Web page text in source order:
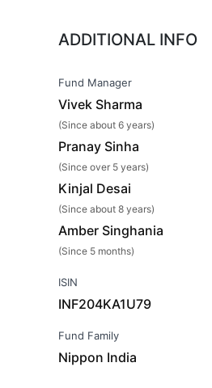
ADDITIONAL INFO
Fund Manager
Vivek Sharma
(Since about 6 years)
Pranay Sinha
(Since over 5 years)
Kinjal Desai
(Since about 8 years)
Amber Singhania
(Since 5 months)
ISIN
INF204KA1U79
Fund Family
Nippon India